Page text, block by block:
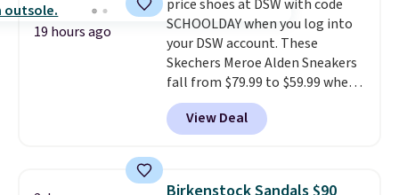
This beats our previous low-
price mention by $7.
19 hours ago
price shoes at DSW with code
SCHOOLDAY when you log into
your DSW account. These
Skechers Meroe Alden Sneakers
fall from $79.99 to $59.99 when
you apply the code, the best
price we could find
anywhere. You can find excellent
Adidas, and more. With this
View Deal